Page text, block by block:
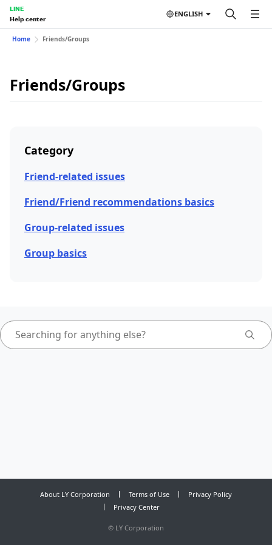
LINE
Help center
ENGLISH
Home Friends/Groups
Friends/Groups
Category
Friend-related issues
Friend/Friend recommendations basics
Group-related issues
Group basics
About LY Corporation Terms of Use
Privacy Policy
Privacy Center
© LY Corporation